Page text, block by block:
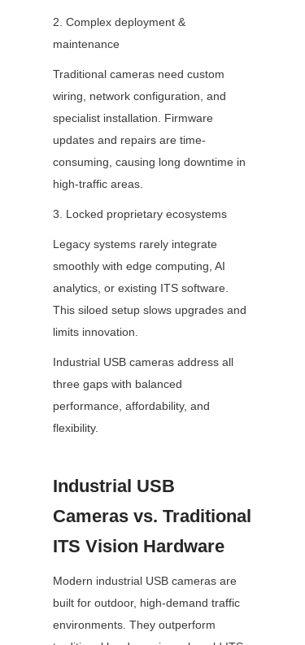
2. Complex deployment &
maintenance
Traditional cameras need custom
wiring, network configuration, and
specialist installation. Firmware
updates and repairs are time-
consuming, causing long downtime in
high-traffic areas.
3. Locked proprietary ecosystems
Legacy systems rarely integrate
smoothly with edge computing, AI
analytics, or existing ITS software.
This siloed setup slows upgrades and
limits innovation.
Industrial USB cameras address all
three gaps with balanced
performance, affordability, and
flexibility.
Industrial USB
Cameras vs. Traditional
ITS Vision Hardware
Modern industrial USB cameras are
built for outdoor, high-demand traffic
environments. They outperform